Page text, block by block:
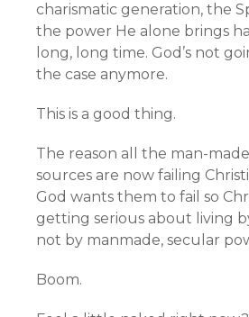
charismatic generation, the
the power He alone brings
long, long time. God’s not
the case anymore.
This is a good thing.
The reason all the man-
sources are now failing
God wants them to fail so
getting serious about living
not by manmade, secular
Boom.